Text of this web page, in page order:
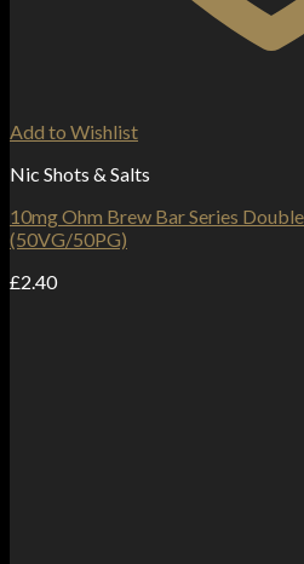
Add to Wishlist
Nic Shots & Salts
10mg Ohm Brew Bar Series
(50VG/50PG)
£2.40